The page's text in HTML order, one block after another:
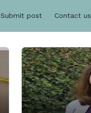
Submit post Contact us